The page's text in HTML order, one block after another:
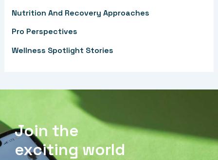
:Nutrition And Recovery Approaches
Pro Perspectives
Wellness Spotlight Stories
Join the
exciting world